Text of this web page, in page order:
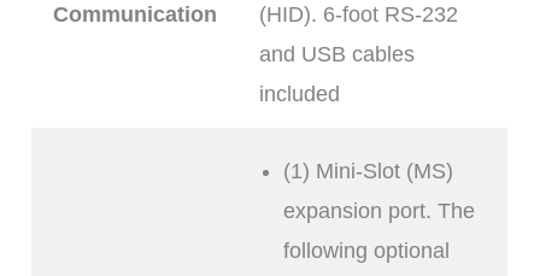
Communication
(HID). 6-foot RS-232
and USB cables
included
(1) Mini-Slot (MS)
expansion port. The
following optional